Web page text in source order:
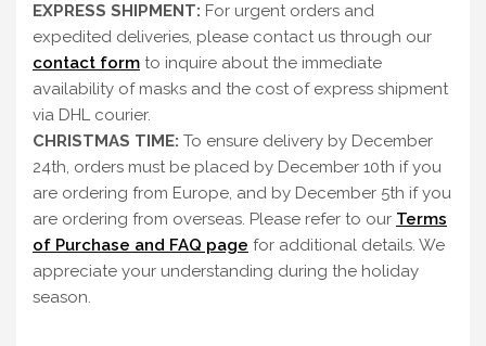
EXPRESS SHIPMENT: For urgent orders and
expedited deliveries, please contact us through our
contact form to inquire about the immediate
availability of masks and the cost of express shipment
via DHL courier.
CHRISTMAS TIME: To ensure delivery by December
24th, orders must be placed by December 10th if you
are ordering from Europe, and by December 5th if you
are ordering from overseas. Please refer to our Terms
of Purchase and FAQ page for additional details. We
appreciate your understanding during the holiday
season.